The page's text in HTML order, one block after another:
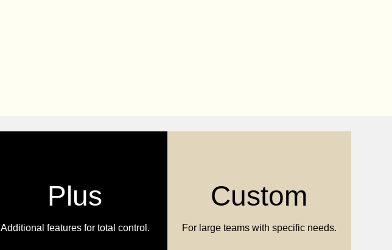
Plus
Additional features for total control.
Custom
For large teams with specific needs.